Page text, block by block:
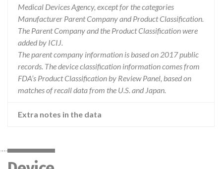
Medical Devices Agency, except for the categories
Manufacturer Parent Company and Product Classification.
The Parent Company and the Product Classification were
added by ICIJ.
The parent company information is based on 2017 public
records. The device classification information comes from
FDA’s Product Classification by Review Panel, based on
matches of recall data from the U.S. and Japan.
Extra notes in the data